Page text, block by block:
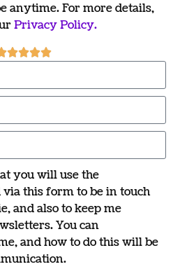
anytime. For more details,
Privacy Policy.
you will use the
this form to be in touch
and also to keep me
You can
and how to do this will be